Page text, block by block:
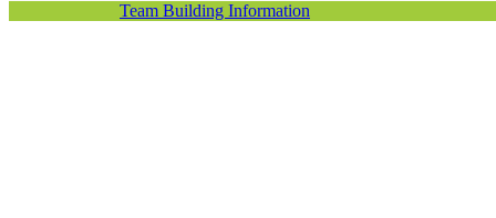
Team Building Information